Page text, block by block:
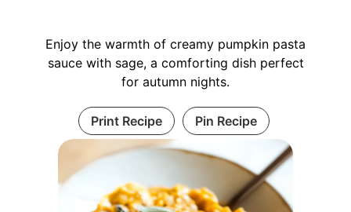
Enjoy the warmth of creamy pumpkin pasta
sauce with sage, a comforting dish perfect
for autumn nights.
Print Recipe Pin Recipe